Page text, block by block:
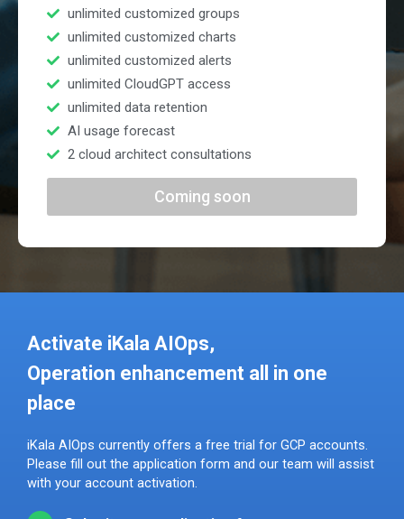
unlimited customized groups
unlimited customized charts
unlimited customized alerts
unlimited CloudGPT access
unlimited data retention
AI usage forecast
2 cloud architect consultations
Coming soon
Activate iKala AIOps,
Operation enhancement all in one
place
iKala AIOps currently offers a free trial for GCP accounts.
Please fill out the application form and our team will assist
with your account activation.